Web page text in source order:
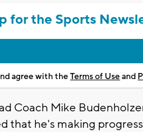
for the Sports
agree with theTerms of Useand
Coach Mike
that he's making